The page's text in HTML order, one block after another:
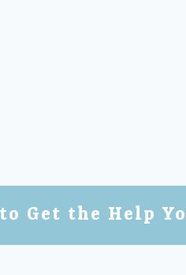
Get the Help